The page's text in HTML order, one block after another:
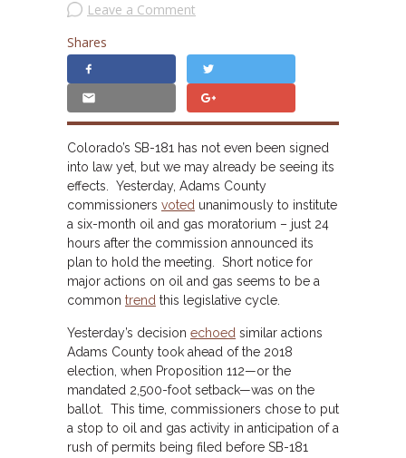
Leave a Comment
Shares
Colorado’s SB-181 has not even been signed
into law yet, but we may already be seeing its
effects. Yesterday, Adams County
commissioners voted unanimously to institute
a six-month oil and gas moratorium – just 24
hours after the commission announced its
plan to hold the meeting. Short notice for
major actions on oil and gas seems to be a
common trend this legislative cycle.
Yesterday’s decision echoed similar actions
Adams County took ahead of the 2018
election, when Proposition 112—or the
mandated 2,500-foot setback—was on the
ballot. This time, commissioners chose to put
a stop to oil and gas activity in anticipation of a
rush of permits being filed before SB-181